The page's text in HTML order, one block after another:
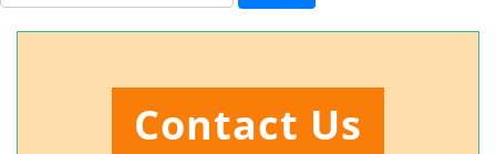
Contact Us